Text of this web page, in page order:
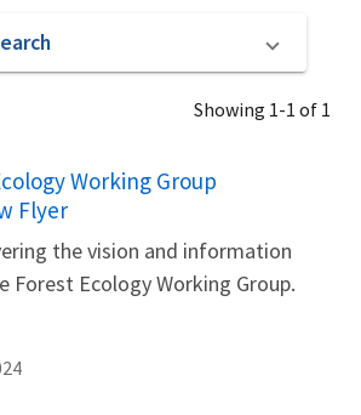
Showing 1-1 of 1
Working Group
Flyer
the vision and information
Forest Ecology Working Group.